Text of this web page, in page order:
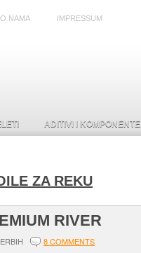
O NAMA IMPRESSUM
ADITIVI I KOMPONENTE
ZA REKU
RIVER
8 COMMENTS